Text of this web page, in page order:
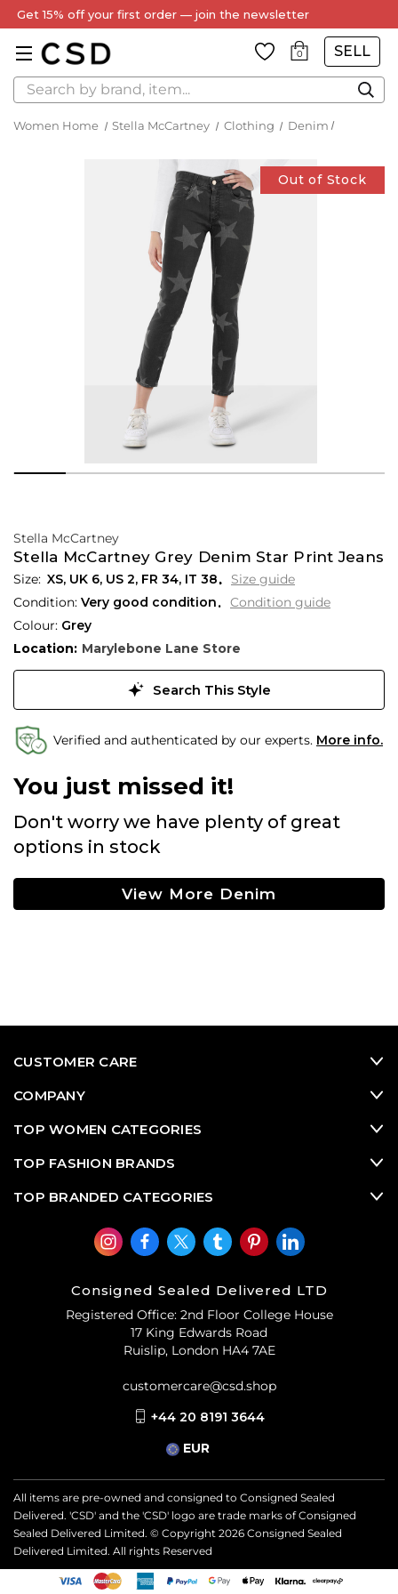
Every Item Authenticated by Our Expert Team
0 SELL
Search
Women Home Stella McCartney Clothing Denim
Out of Stock
Stella McCartney
Stella McCartney Grey Denim Star Print Jeans
XS, UK 6, US 2, FR 34, IT 38
Size guide
Condition: Very good condition
Condition guide
Colour: Grey
Location: Marylebone Lane Store
Search This Style
Verified and authenticated by our experts. More info.
You just missed it!
Don't worry we have plenty of great
options in stock
View More Denim
CUSTOMER CARE
COMPANY
TOP WOMEN CATEGORIES
TOP FASHION BRANDS
TOP BRANDED CATEGORIES
Consigned Sealed Delivered LTD
Registered Office: 2nd Floor College House
17 King Edwards Road
Ruislip, London HA4 7AE
customercare@csd.shop
+44 20 8191 3644
EUR
All items are pre-owned and consigned to Consigned Sealed
Delivered. 'CSD' and the 'CSD' logo are trade marks of Consigned
Sealed Delivered Limited. © Copyright 2026 Consigned Sealed
Delivered Limited. All rights Reserved